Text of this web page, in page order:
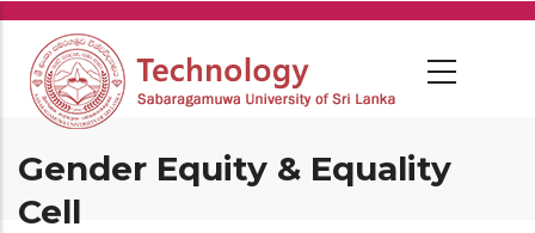
Skip
main
content
Gender Equity & Equality
Cell